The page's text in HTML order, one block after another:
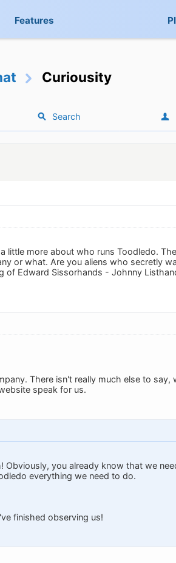
Features
Curiousity
Search
little more about who runs Toodledo.
or what. Are you aliens who secretly
of Edward Sissorhands - Johnny
There isn't really much else to
speak for us.
Obviously, you already know that we
everything we need to do.
finished observing us!